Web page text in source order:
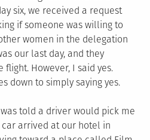
six, we received a request
if someone was willing to
women in the delegation
our last day, and they
However, I said yes.
down to simply saying yes.
told a driver would pick me
car arrived at our hotel in